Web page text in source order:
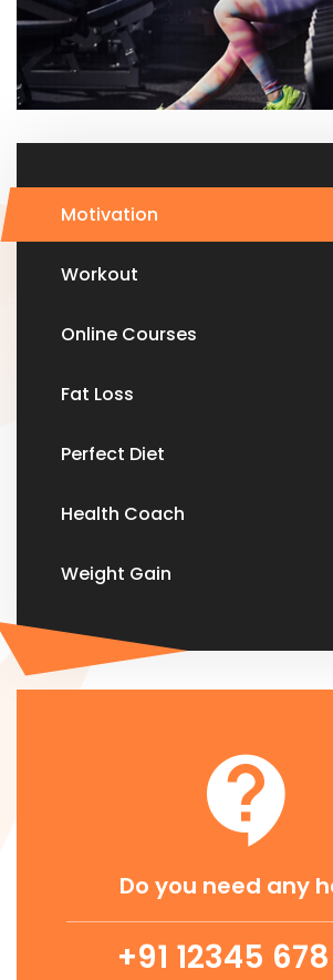
Motivation
Workout
Online Courses
Fat Loss
Perfect Diet
Health Coach
Weight Gain
Do you need any
+91 12345